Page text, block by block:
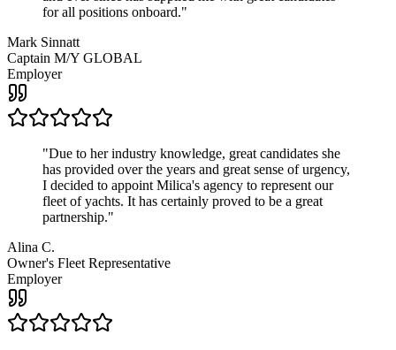
for all positions onboard."
Mark Sinnatt
Captain M/Y GLOBAL
Employer
"Due to her industry knowledge, great candidates she
has provided over the years and great sense of urgency,
I decided to appoint Milica's agency to represent our
fleet of yachts. It has certainly proved to be a great
partnership."
Alina C.
Owner's Fleet Representative
Employer